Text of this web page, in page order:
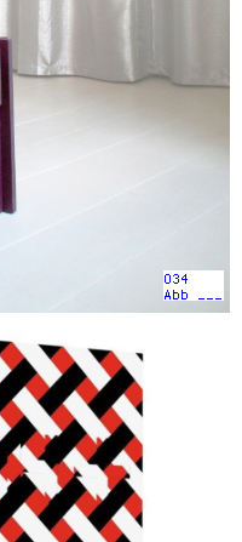
034
Abb ___